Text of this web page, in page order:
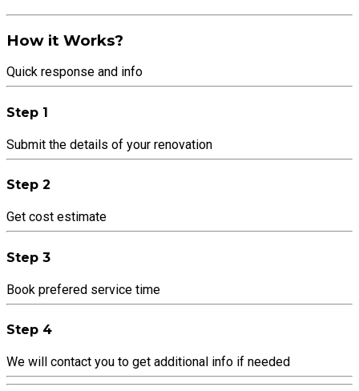
How it Works?
Quick response and info
Step 1
Submit the details of your renovation
Step 2
Get cost estimate
Step 3
Book prefered service time
Step 4
We will contact you to get additional info if needed